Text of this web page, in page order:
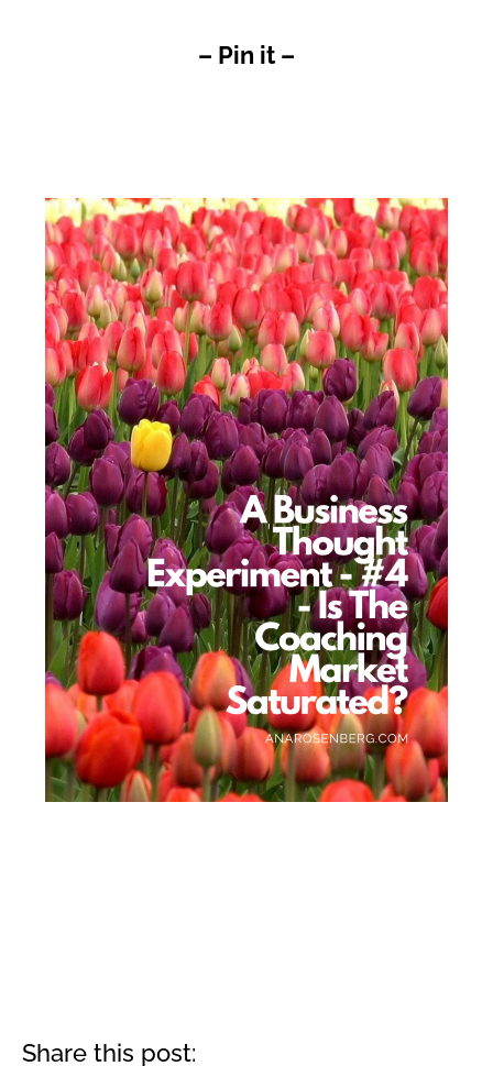
– Pin it –
Share this post: